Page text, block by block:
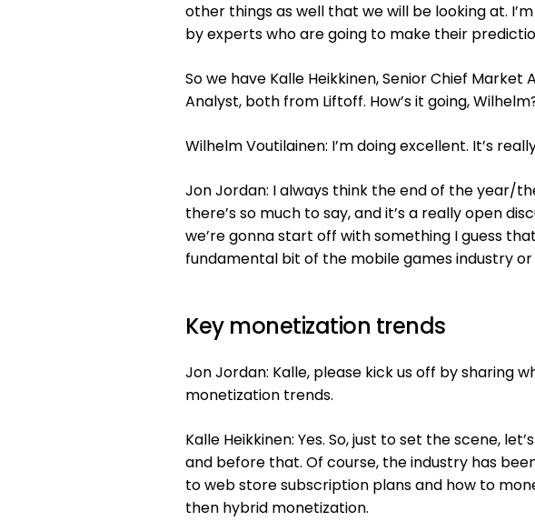
other things as well that we will be looking at.
by experts who are going to make their
So we have Kalle Heikkinen, Senior Chief
Analyst, both from Liftoff. How’s it going,
Wilhelm Voutilainen: I’m doing excellent. It’s
Jon Jordan: I always think the end of the year/
there’s so much to say, and it’s a really open
we’re gonna start off with something I guess
fundamental bit of the mobile games industry
Key monetization trends
Jon Jordan: Kalle, please kick us off by sharing
monetization trends.
Kalle Heikkinen: Yes. So, just to set the scene,
and before that. Of course, the industry has
to web store subscription plans and how to
then hybrid monetization.